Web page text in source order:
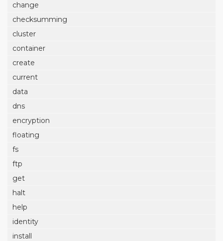
change
checksumming
cluster
container
create
current
data
dns
encryption
floating
fs
ftp
get
halt
help
identity
install